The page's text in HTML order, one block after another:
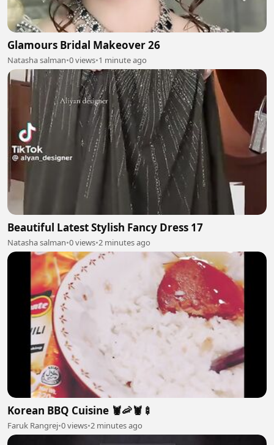
Glamours Bridal Makeover 26
Natasha salman•0 views•1 minute ago
Beautiful Latest Stylish Fancy Dress 17
Natasha salman•0 views•2 minutes ago
Korean BBQ Cuisine 🦞🦐🦞🍢
Faruk Rangrej•0 views•2 minutes ago